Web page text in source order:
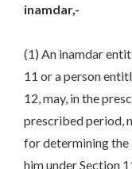
inamdar,-
(1) An inamdar
11 or a person
12, may, in the
prescribed period,
for determining the
him under Section